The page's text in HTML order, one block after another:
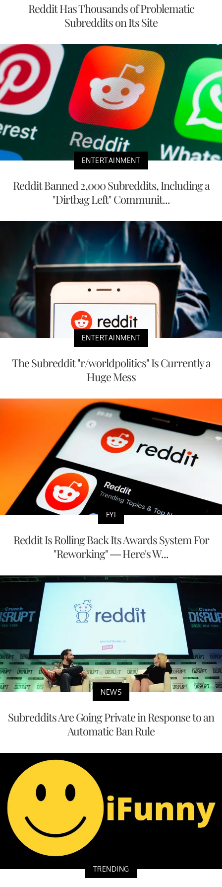
Reddit Has Thousands of Problematic
Subreddits on Its Site
ENTERTAINMENT
Reddit Banned 2,000 Subreddits, Including a
"Dirtbag Left" Communit...
ENTERTAINMENT
The Subreddit "r/worldpolitics" Is Currently a
Huge Mess
FYI
Reddit Is Rolling Back Its Awards System For
"Reworking" — Here's W...
NEWS
Subreddits Are Going Private in Response to an
Automatic Ban Rule
TRENDING